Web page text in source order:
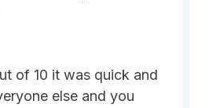
of 10 it was quick and
else and you